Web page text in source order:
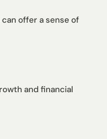
offer a sense of
and financial